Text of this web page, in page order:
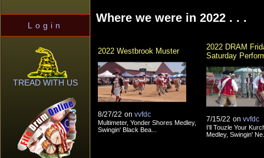
Login
TREAD WITH US
Where we were in 2022 . . .
2022 Westbrook Muster
8/27/22 on vvfdc
Multimeter, Yonder Shores Medley,
Swingin' Black Bea...
2022 DRAM
Saturday
7/15/22 on vvfdc
I'll Touzle Your
Medley, Swingin'